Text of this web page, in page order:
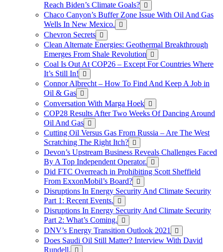
Reach Biden’s Climate Goals?
Chaco Canyon’s Buffer Zone Issue With Oil And Gas
Wells In New Mexico.
Chevron Secrets
Clean Alternate Energies: Geothermal Breakthrough
Emerges From Shale Revolution
Coal Is Out At COP26 – Except For Countries Where
It’s Still In!
Connor Albrecht – How To Find And Keep A Job in
Oil & Gas
Conversation With Marga Hoek
COP28 Results After Two Weeks Of Dancing Around
Oil And Gas
Cutting Oil Versus Gas From Russia – Are The West
Scratching The Right Itch?
Devon’s Upstream Business Reveals Challenges Faced
By A Top Independent Operator.
Did FTC Overreach in Prohibiting Scott Sheffield
From ExxonMobil’s Board?
Disruptions In Energy Security And Climate Security
Part 1: Recent Events.
Disruptions In Energy Security And Climate Security
Part 2: What’s Coming.
DNV’s Energy Transition Outlook 2021
Does Saudi Oil Still Matter? Interview With David
Rundell.